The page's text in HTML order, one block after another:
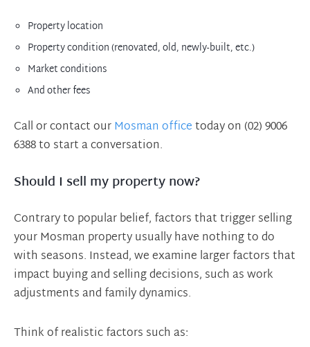
Property location
Property condition (renovated, old, newly-built, etc.)
Market conditions
And other fees
Call or contact ourMosman officetoday on (02) 9006
6388 to start a conversation.
Should I sell my property now?
Contrary to popular belief, factors that trigger selling
your Mosman property usually have nothing to do
with seasons. Instead, we examine larger factors that
impact buying and selling decisions, such as work
adjustments and family dynamics.
Think of realistic factors such as: